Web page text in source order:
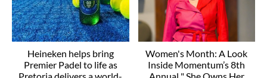
Heineken helps bring
Premier Padel to life as
Pretoria delivers a world-
Women's Month: A Look
Inside Momentum’s 8th
Annual " She Owns Her